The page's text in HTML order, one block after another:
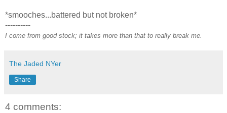
*smooches...battered but not broken*
----------
I come from good stock; it takes more than that to really break me.
The Jaded NYer
Share
4 comments: